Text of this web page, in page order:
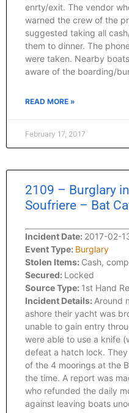
enrty/exit. The vendor
warned the crew of the
suggested taking all
them to dinner. The
were taken. Nearby
aware of the boarding/
READ MORE »
February 17, 2017
2109 – Burglary
Soufriere – Bat
Incident Date: 2017-02-
Event Type: Burglary
Stolen Items: Cash,
Secured: Locked
Source Type: 1st Hand
Incident Details: Around
ashore their yacht was
unable to gain entry
were able to use a knife
defeat a hatch lock.
of the 4 moorings at the
the time. A report was
who refunded the daily
against leaving boats